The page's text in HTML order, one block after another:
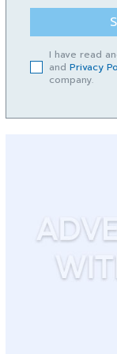
I have read
and Privacy
company.